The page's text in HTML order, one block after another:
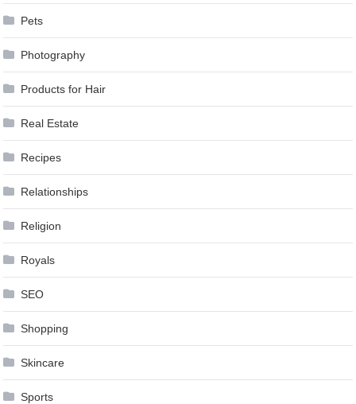
Pets
Photography
Products for Hair
Real Estate
Recipes
Relationships
Religion
Royals
SEO
Shopping
Skincare
Sports